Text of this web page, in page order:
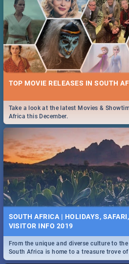
TOP MOVIE RELEASES IN SOUTH
Take a look at the latest Movies &
Africa this December.
SOUTH AFRICA | HOLIDAYS,
VISITOR INFO 2019
From the unique and diverse culture to
South Africa is home to a treasure trove
only guide to SA you need.